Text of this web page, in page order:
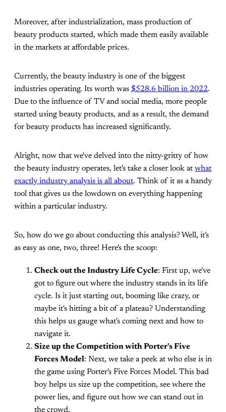
Moreover, after industrialization, mass production of
beauty products started, which made them easily available
in the markets at affordable prices.
Currently, the beauty industry is one of the biggest
industries operating. Its worth was $528.6 billion in 2022.
Due to the influence of TV and social media, more people
started using beauty products, and as a result, the demand
for beauty products has increased significantly.
Alright, now that we've delved into the nitty-gritty of how
the beauty industry operates, let's take a closer look atwhat
exactly industry analysis is all about. Think of it as a handy
tool that gives us the lowdown on everything happening
within a particular industry.
So, how do we go about conducting this analysis? Well, it's
as easy as one, two, three! Here's the scoop:
Check out the Industry Life Cycle: First up, we've
got to figure out where the industry stands in its life
cycle. Is it just starting out, booming like crazy, or
maybe it's hitting a bit of a plateau? Understanding
this helps us gauge what's coming next and how to
navigate it.
Size up the Competition with Porter's Five
Forces Model: Next, we take a peek at who else is in
the game using Porter's Five Forces Model. This bad
boy helps us size up the competition, see where the
power lies, and figure out how we can stand out in
the crowd.